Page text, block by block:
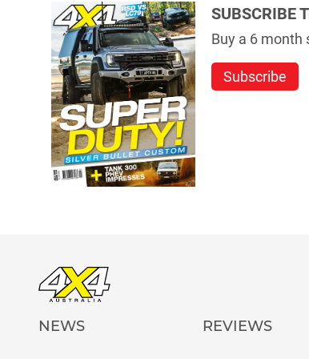
SUBSCRIBE
Buy a 6 month
Subscribe
NEWS REVIEWS